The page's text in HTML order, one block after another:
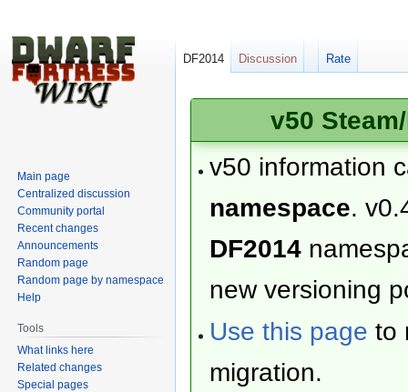
v50
v50 information
namespace.
DF2014
new versioning
Use this page to
migration.
DF2014 Discussion Rate
Main page
Centralized discussion
Community portal
Recent changes
Announcements
Random page
Random page by namespace
Help
Tools
What links here
Related changes
Special pages